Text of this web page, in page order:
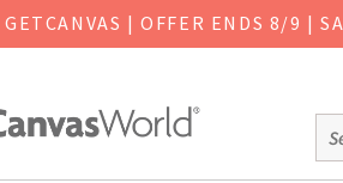
| OFFER ENDS 8/9 |